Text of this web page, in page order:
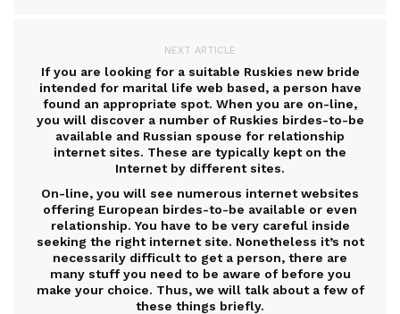
NEXT ARTICLE
If you are looking for a suitable Ruskies new bride
intended for marital life web based, a person have
found an appropriate spot. When you are on-line,
you will discover a number of Ruskies birdes-to-be
available and Russian spouse for relationship
internet sites. These are typically kept on the
Internet by different sites.
On-line, you will see numerous internet websites
offering European birdes-to-be available or even
relationship. You have to be very careful inside
seeking the right internet site. Nonetheless it’s not
necessarily difficult to get a person, there are
many stuff you need to be aware of before you
make your choice. Thus, we will talk about a few of
these things briefly.